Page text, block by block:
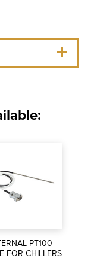
available
PT100
FOR CHILLERS